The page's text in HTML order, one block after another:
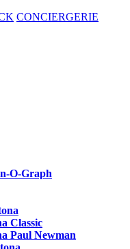
CONCIERGERIE
O-Graph
Classic
Paul Newman